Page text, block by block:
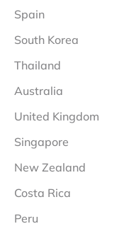
Spain
South Korea
Thailand
Australia
United Kingdom
Singapore
New Zealand
Costa Rica
Peru